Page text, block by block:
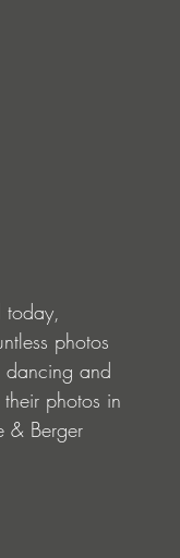
today,
photos
and
photos in
& Berger